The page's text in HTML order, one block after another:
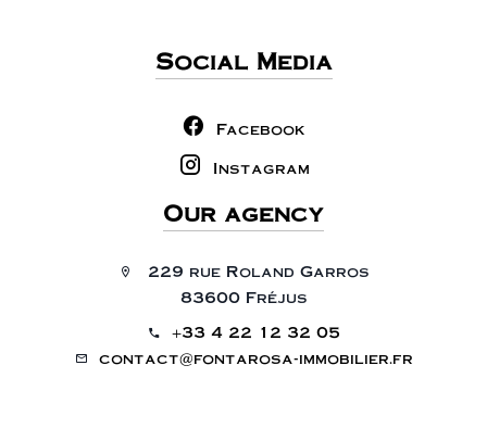
Social Media
Facebook
Instagram
Our agency
229 rue Roland Garros
83600 Fréjus
+33 4 22 12 32 05
contact@fontarosa-immobilier.fr